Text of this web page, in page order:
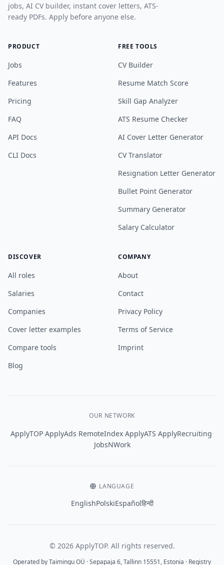
jobs, AI CV builder, instant cover letters, ATS-
ready PDFs. Apply before anyone else.
PRODUCT
Jobs
Features
Pricing
FAQ
API Docs
CLI Docs
FREE TOOLS
CV Builder
Resume Match Score
Skill Gap Analyzer
ATS Resume Checker
AI Cover Letter Generator
CV Translator
Resignation Letter Generator
Bullet Point Generator
Summary Generator
Salary Calculator
DISCOVER
All roles
Salaries
Companies
Cover letter examples
Compare tools
Blog
COMPANY
About
Contact
Privacy Policy
Terms of Service
Imprint
OUR NETWORK
ApplyTOP·ApplyAds·RemoteIndex·ApplyATS·ApplyRecruiting·
JobsNWork
LANGUAGE
EnglishPolskiEspañolहिन्दी
© 2026 ApplyTOP. All rights reserved.
Operated by Taimingu OÜ · Sepapaja 6, Tallinn 15551, Estonia · Registry